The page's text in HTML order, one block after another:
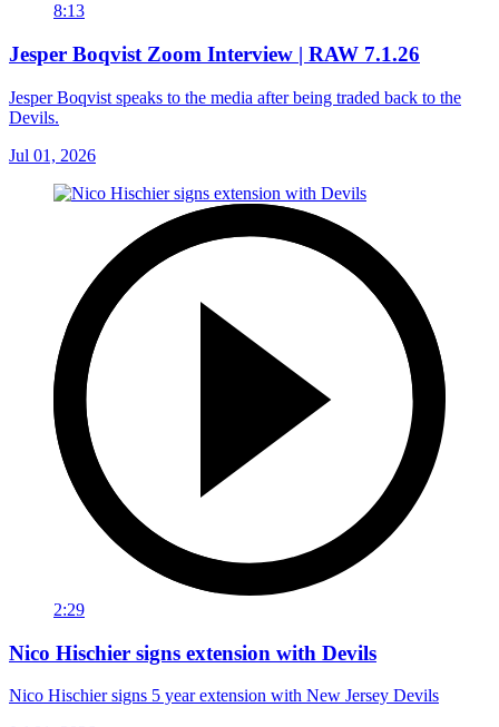
8:13
Jesper Boqvist Zoom Interview | RAW 7.1.26
Jesper Boqvist speaks to the media after being traded back to the
Devils.
Jul 01, 2026
2:29
Nico Hischier signs extension with Devils
Nico Hischier signs 5 year extension with New Jersey Devils